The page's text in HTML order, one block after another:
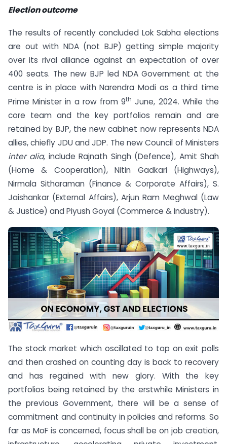
Election outcome
The results of recently concluded Lok Sabha elections
are out with NDA (not BJP) getting simple majority
over its rival alliance against an expectation of over
400 seats. The new BJP led NDA Government at the
centre is in place with Narendra Modi as a third time
Prime Minister in a row from 9th June, 2024. While the
core team and the key portfolios remain and are
retained by BJP, the new cabinet now represents NDA
allies, chiefly JDU and JDP. The new Council of Ministers
inter alia, include Rajnath Singh (Defence), Amit Shah
(Home & Cooperation), Nitin Gadkari (Highways),
Nirmala Sitharaman (Finance & Corporate Affairs), S.
Jaishankar (External Affairs), Arjun Ram Meghwal (Law
& Justice) and Piyush Goyal (Commerce & Industry).
The stock market which oscillated to top on exit polls
and then crashed on counting day is back to recovery
and has regained with new glory. With the key
portfolios being retained by the erstwhile Ministers in
the previous Government, there will be a sense of
commitment and continuity in policies and reforms. So
far as MoF is concerned, focus shall be on job creation,